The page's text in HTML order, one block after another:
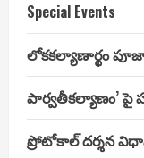
Special Events
లోకకల్యాణార్థం
పార్వతీకల్యాణం’
ప్రోటోకాల్ దర్శన